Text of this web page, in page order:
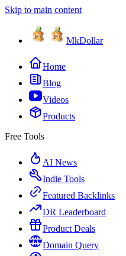
Skip to main content
MkDollar
Home
Blog
Videos
Products
Free Tools
AI News
Indie Tools
Featured Backlinks
DR Leaderboard
Product Deals
Domain Query